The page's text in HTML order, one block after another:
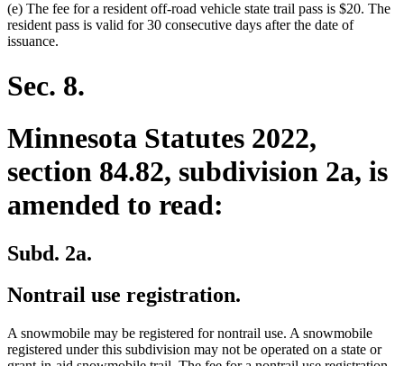
(e) The fee for a resident off-road vehicle state trail pass is $20. The
resident pass is valid for 30 consecutive days after the date of
issuance.
Sec. 8.
Minnesota Statutes 2022,
section 84.82, subdivision 2a, is
amended to read:
Subd. 2a.
Nontrail use registration.
A snowmobile may be registered for nontrail use. A snowmobile
registered under this subdivision may not be operated on a state or